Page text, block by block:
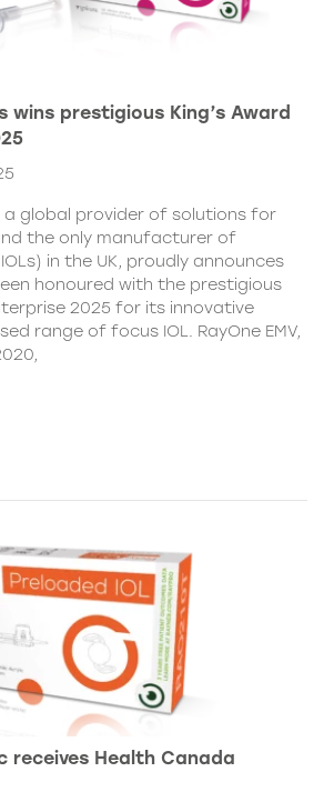
wins prestigious King’s Award
a global provider of solutions for
the only manufacturer of
in the UK, proudly announces
honoured with the prestigious
2025 for its innovative
range of focus IOL. RayOne EMV,
receives Health Canada